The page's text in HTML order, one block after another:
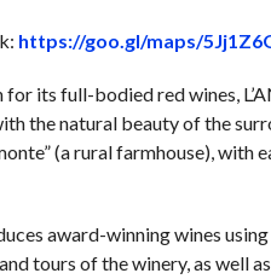
https://goo.gl/maps/
its full-bodied red wines,
the natural beauty of the
(a rural farmhouse), with
award-winning wines
tours of the winery, as well